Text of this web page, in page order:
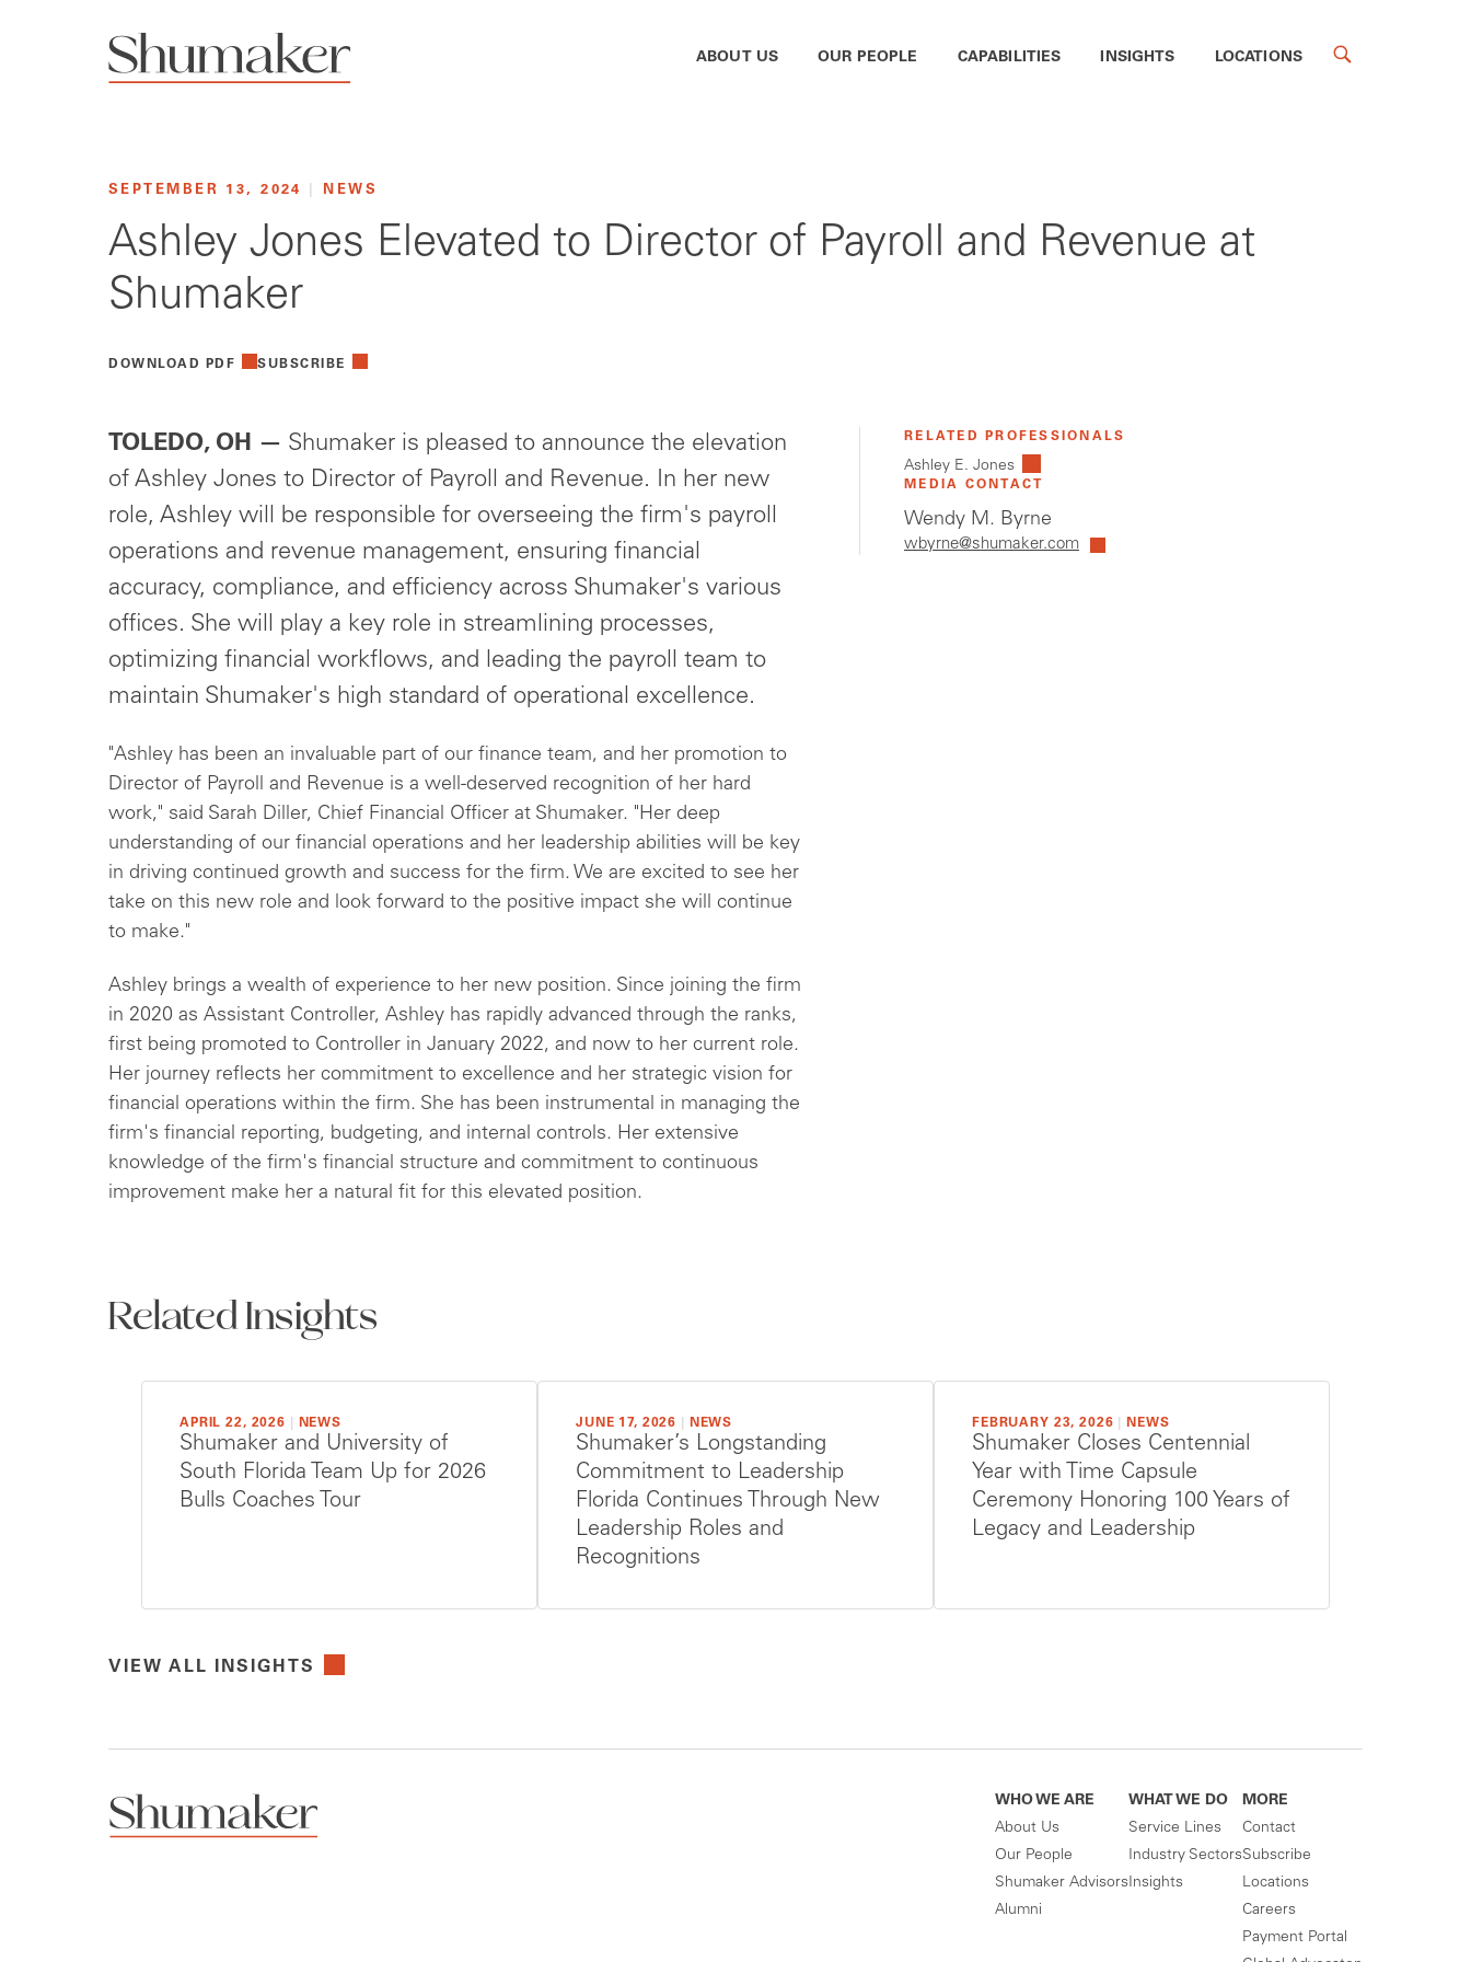
ABOUT US OUR PEOPLE CAPABILITIES INSIGHTS LOCATIONS
SEPTEMBER 13, 2024 NEWS
Ashley Jones Elevated to Director of Payroll and Revenue at
Shumaker
DOWNLOAD PDF SUBSCRIBE
TOLEDO, OH — Shumaker is pleased to announce the elevation
of Ashley Jones to Director of Payroll and Revenue. In her new
role, Ashley will be responsible for overseeing the firm's payroll
operations and revenue management, ensuring financial
accuracy, compliance, and efficiency across Shumaker's various
offices. She will play a key role in streamlining processes,
optimizing financial workflows, and leading the payroll team to
maintain Shumaker's high standard of operational excellence.
"Ashley has been an invaluable part of our finance team, and her promotion to
Director of Payroll and Revenue is a well-deserved recognition of her hard
work," said Sarah Diller, Chief Financial Officer at Shumaker. "Her deep
understanding of our financial operations and her leadership abilities will be key
in driving continued growth and success for the firm. We are excited to see her
take on this new role and look forward to the positive impact she will continue
to make."
Ashley brings a wealth of experience to her new position. Since joining the firm
in 2020 as Assistant Controller, Ashley has rapidly advanced through the ranks,
first being promoted to Controller in January 2022, and now to her current role.
Her journey reflects her commitment to excellence and her strategic vision for
financial operations within the firm. She has been instrumental in managing the
firm's financial reporting, budgeting, and internal controls. Her extensive
knowledge of the firm's financial structure and commitment to continuous
improvement make her a natural fit for this elevated position.
RELATED PROFESSIONALS
Ashley E. Jones
MEDIA CONTACT
Wendy M. Byrne
wbyrne@shumaker.com
Related Insights
APRIL 22, 2026 NEWS
Shumaker and University of
South Florida Team Up for 2026
Bulls Coaches Tour
JUNE 17, 2026 NEWS
Shumaker’s Longstanding
Commitment to Leadership
Florida Continues Through New
Leadership Roles and
Recognitions
FEBRUARY 23, 2026 NEWS
Shumaker Closes Centennial
Year with Time Capsule
Ceremony Honoring 100 Years of
Legacy and Leadership
VIEW ALL INSIGHTS
WHO WE ARE
About Us
Our People
Shumaker Advisors
Alumni
WHAT WE DO
Service Lines
Industry Sectors
Insights
MORE
Contact
Subscribe
Locations
Careers
Payment Portal